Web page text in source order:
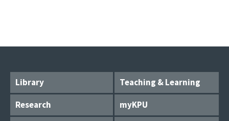
Library
Teaching & Learning
Research
myKPU